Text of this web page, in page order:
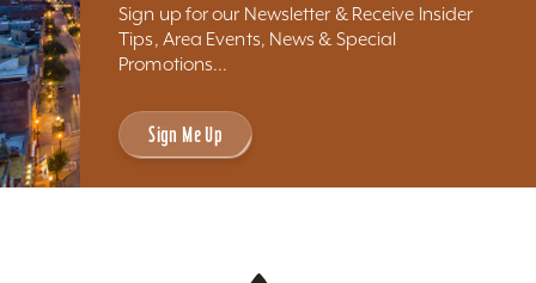
Sign up for our Newsletter & Receive Insider
Tips, Area Events, News & Special
Promotions...
Sign Me Up